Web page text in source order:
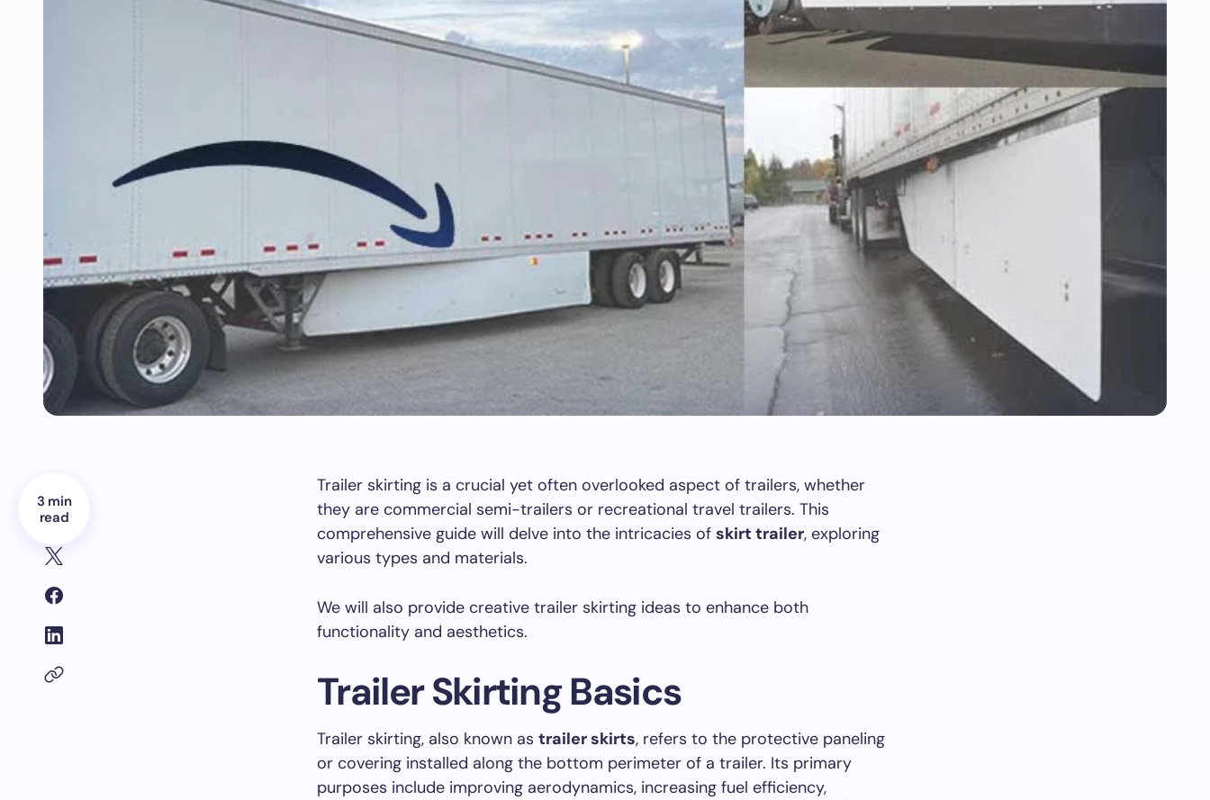
3 min
read
Trailer skirting is a crucial yet often overlooked aspect of trailers, whether
they are commercial semi-trailers or recreational travel trailers. This
comprehensive guide will delve into the intricacies of skirt trailer, exploring
various types and materials.
We will also provide creative trailer skirting ideas to enhance both
functionality and aesthetics.
Trailer Skirting Basics
Trailer skirting, also known as trailer skirts, refers to the protective paneling
or covering installed along the bottom perimeter of a trailer. Its primary
purposes include improving aerodynamics, increasing fuel efficiency,